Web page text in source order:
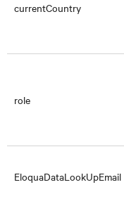
currentCountry
role
EloquaDataLookUpEmail